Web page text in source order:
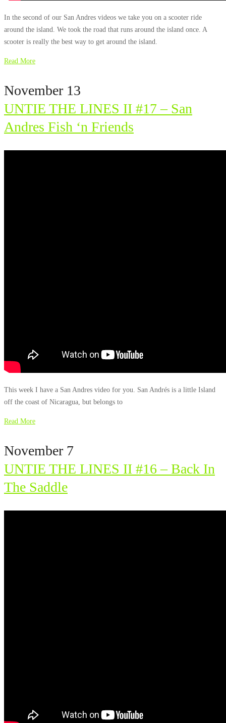
In the second of our San Andres videos we take you on a scooter ride
around the island. We took the road that runs around the island once. A
scooter is really the best way to get around the island.
Read More
November 13
UNTIE THE LINES II #17 – San
Andres Fish ‘n Friends
This week I have a San Andres video for you. San Andrés is a little Island
off the coast of Nicaragua, but belongs to
Read More
November 7
UNTIE THE LINES II #16 – Back In
The Saddle